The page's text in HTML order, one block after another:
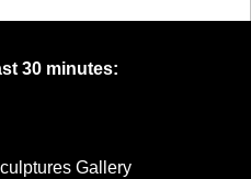
30 minutes:
Gallery